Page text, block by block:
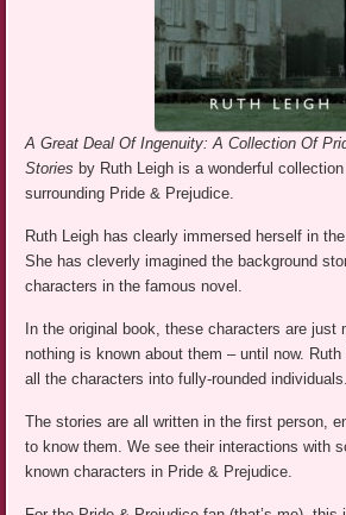
A Great Deal Of Ingenuity: A Collection Of
Stories by Ruth Leigh is a wonderful
surrounding Pride & Prejudice.
Ruth Leigh has clearly immersed herself in
She has cleverly imagined the background
characters in the famous novel.
In the original book, these characters are just
nothing is known about them – until now.
all the characters into fully-rounded individuals.
The stories are all written in the first person,
to know them. We see their interactions with
known characters in Pride & Prejudice.